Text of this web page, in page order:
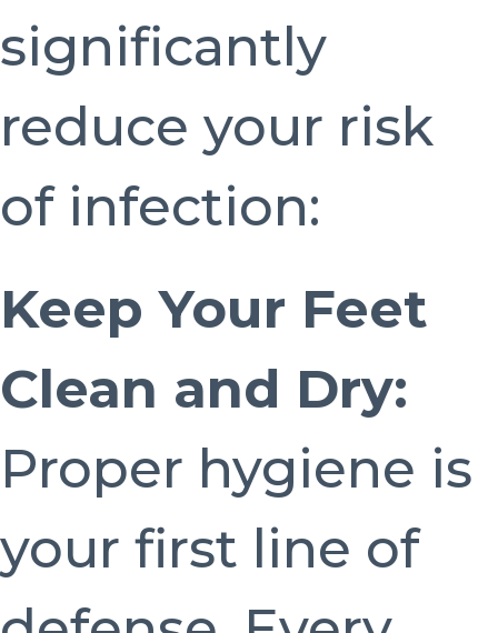
significantly
reduce your risk
of infection:
Keep Your Feet
Clean and Dry:
Proper hygiene is
your first line of